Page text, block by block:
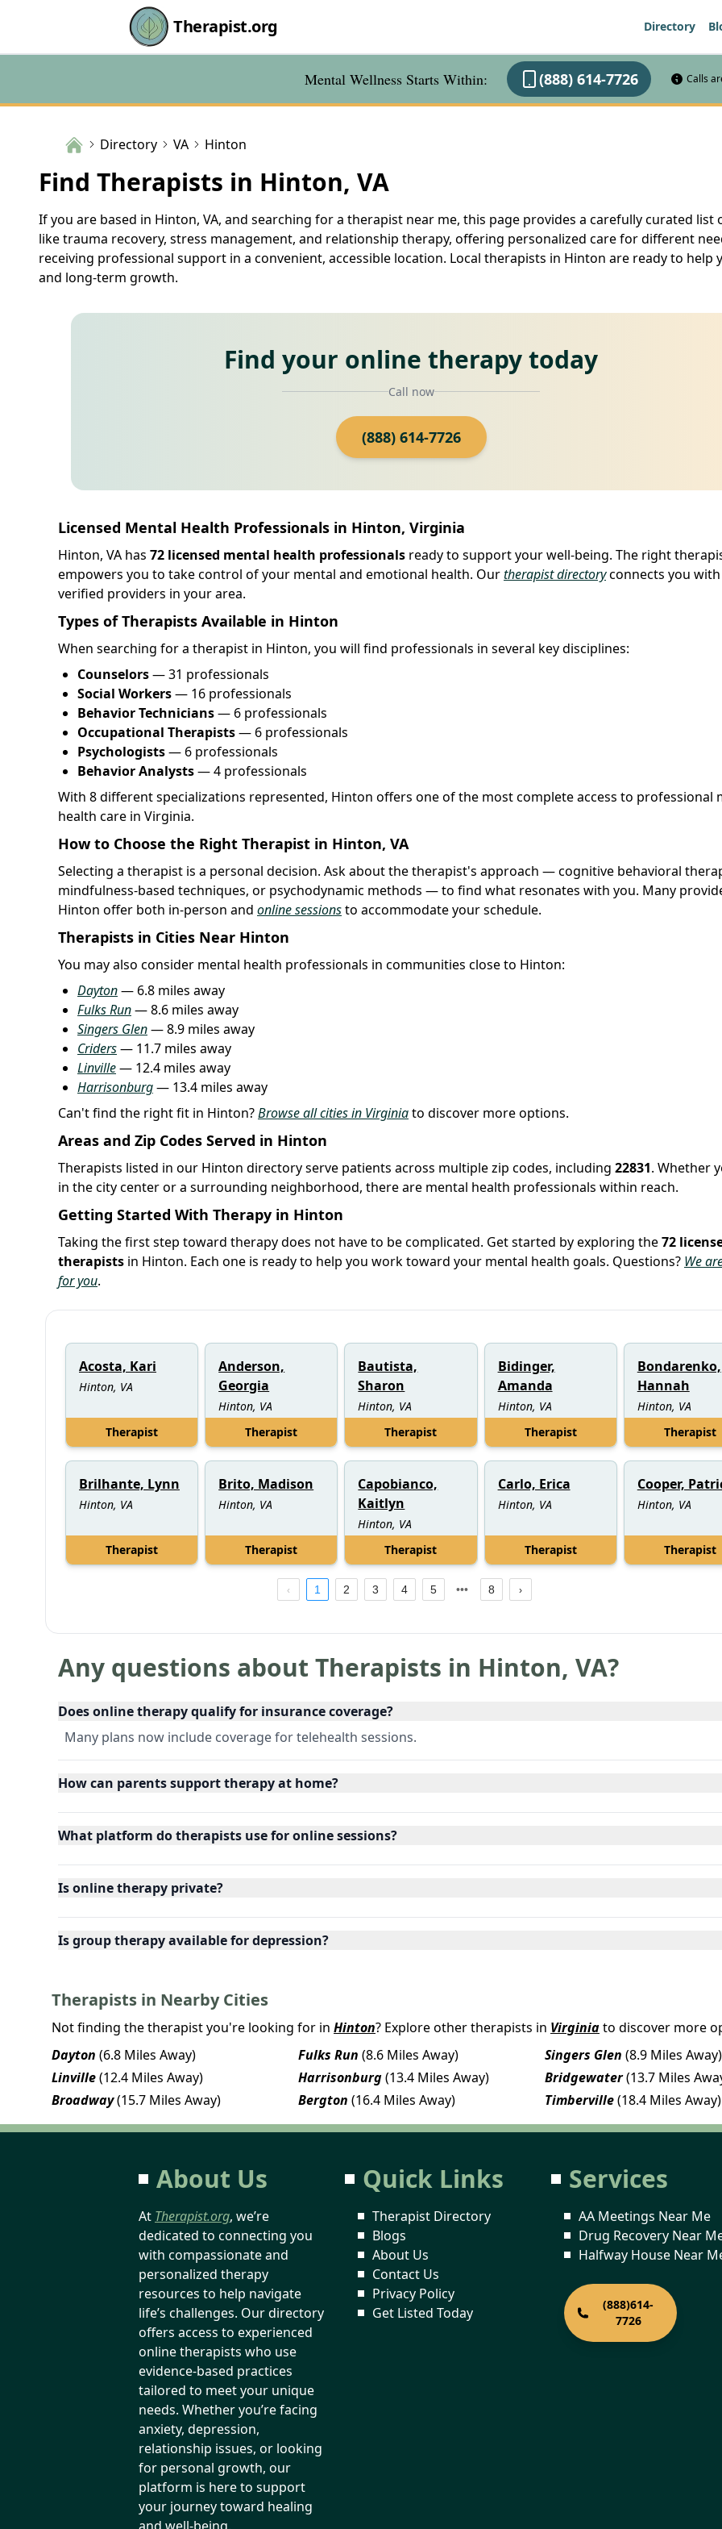
Therapist.org Directory
Mental Wellness Starts Within: (888) 614-7726 Calls
Directory VA Hinton
Find Therapists in Hinton, VA
If you are based in Hinton, VA, and searching for a therapist near me, this page provides a carefully curated
like trauma recovery, stress management, and relationship therapy, offering personalized care for different
receiving professional support in a convenient, accessible location. Local therapists in Hinton are ready to
and long-term growth.
Find your online therapy today
Call now
(888) 614-7726
Licensed Mental Health Professionals in Hinton, Virginia
Hinton, VA has 72 licensed mental health professionals ready to support your well-being. The right
empowers you to take control of your mental and emotional health. Ourtherapist directoryconnects you with
verified providers in your area.
Types of Therapists Available in Hinton
When searching for a therapist in Hinton, you will find professionals in several key disciplines:
Counselors— 31 professionals
Social Workers— 16 professionals
Behavior Technicians— 6 professionals
Occupational Therapists— 6 professionals
Psychologists— 6 professionals
Behavior Analysts— 4 professionals
With 8 different specializations represented, Hinton offers one of the most complete access to professional
health care in Virginia.
How to Choose the Right Therapist in Hinton, VA
Selecting a therapist is a personal decision. Ask about the therapist's approach — cognitive behavioral
mindfulness-based techniques, or psychodynamic methods — to find what resonates with you. Many
Hinton offer both in-person and online sessionsto accommodate your schedule.
Therapists in Cities Near Hinton
You may also consider mental health professionals in communities close to Hinton:
Dayton— 6.8 miles away
Fulks Run— 8.6 miles away
Singers Glen— 8.9 miles away
Criders— 11.7 miles away
Linville— 12.4 miles away
Harrisonburg— 13.4 miles away
Can't find the right fit in Hinton?Browse all cities in Virginiato discover more options.
Areas and Zip Codes Served in Hinton
Therapists listed in our Hinton directory serve patients across multiple zip codes, including 22831. Whether
in the city center or a surrounding neighborhood, there are mental health professionals within reach.
Getting Started With Therapy in Hinton
Taking the first step toward therapy does not have to be complicated. Get started by exploring the72
therapists in Hinton. Each one is ready to help you work toward your mental health goals. Questions? We
for you.
Acosta, Kari
Hinton, VA
Therapist
Anderson,
Georgia
Hinton, VA
Therapist
Bautista,
Sharon
Hinton, VA
Therapist
Bidinger,
Amanda
Hinton, VA
Therapist
Bondarenko,
Hannah
Hinton, VA
Therapist
Brilhante, Lynn
Hinton, VA
Therapist
Brito, Madison
Hinton, VA
Therapist
Capobianco,
Kaitlyn
Hinton, VA
Therapist
Carlo, Erica
Hinton, VA
Therapist
Cooper,
Hinton, VA
Therapist
1 2 3 4 5 8
Any questions about Therapists in Hinton, VA?
Does online therapy qualify for insurance coverage?
Many plans now include coverage for telehealth sessions.
How can parents support therapy at home?
What platform do therapists use for online sessions?
Is online therapy private?
Is group therapy available for depression?
Therapists in Nearby Cities
Not finding the therapist you're looking for in Hinton? Explore other therapists in Virginiato discover more
Dayton (6.8 Miles Away) Fulks Run (8.6 Miles Away) Singers Glen (8.9 Miles Away)
Linville(12.4 Miles Away) Harrisonburg(13.4 Miles Away) Bridgewater(13.7 Miles
Broadway(15.7 Miles Away) Bergton (16.4 Miles Away) Timberville(18.4 Miles Away)
About Us
At Therapist.org, we’re
dedicated to connecting you
with compassionate and
personalized therapy
resources to help navigate
life’s challenges. Our directory
offers access to experienced
online therapists who use
evidence-based practices
tailored to meet your unique
needs. Whether you’re facing
anxiety, depression,
relationship issues, or looking
for personal growth, our
platform is here to support
your journey toward healing
Quick Links
Therapist Directory
Blogs
About Us
Contact Us
Privacy Policy
Get Listed Today
Services
AA Meetings Near Me
Drug Recovery Near
Halfway House Near
(888)614-
7726